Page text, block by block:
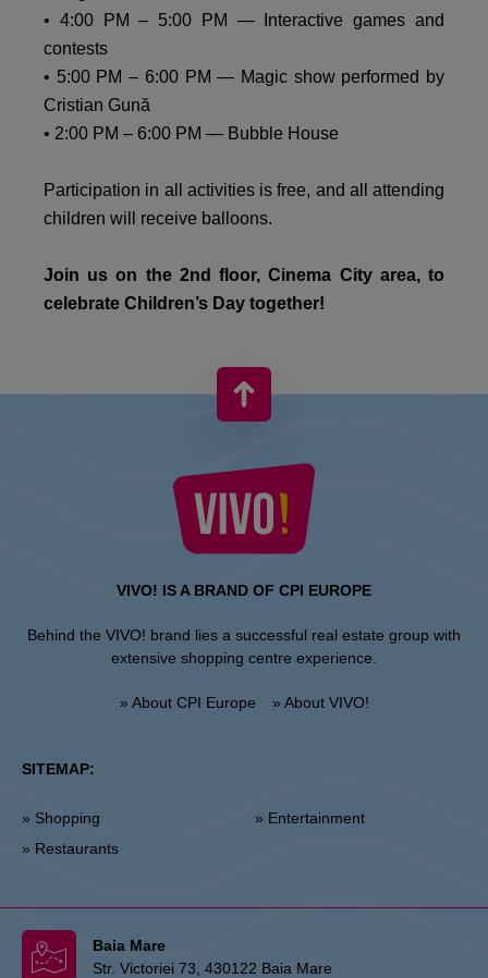
• 4:00 PM – 5:00 PM — Interactive games and
contests
• 5:00 PM – 6:00 PM — Magic show performed by
Cristian Gună
• 2:00 PM – 6:00 PM — Bubble House
Participation in all activities is free, and all attending
children will receive balloons.
Join us on the 2nd floor, Cinema City area, to
celebrate Children’s Day together!
VIVO! IS A BRAND OF CPI EUROPE
Behind the VIVO! brand lies a successful real estate group with
extensive shopping centre experience.
» About CPI Europe » About VIVO!
SITEMAP:
» Shopping
» Restaurants
» Entertainment
Baia Mare
Str. Victoriei 73, 430122 Baia Mare